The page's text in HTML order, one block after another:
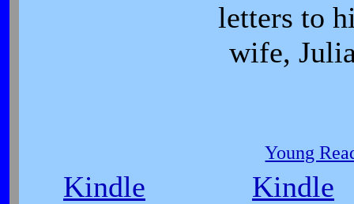
letters to
wife,
Young
Kindle
Kindle